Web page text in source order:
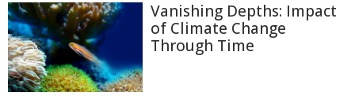
Vanishing Depths: Impact
of Climate Change
Through Time